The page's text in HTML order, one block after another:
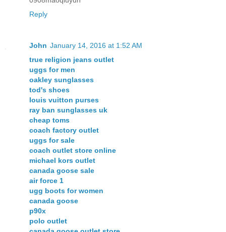
Reply
John January 14, 2016 at 1:52 AM
true religion jeans outlet
uggs for men
oakley sunglasses
tod's shoes
louis vuitton purses
ray ban sunglasses uk
cheap toms
coach factory outlet
uggs for sale
coach outlet store online
michael kors outlet
canada goose sale
air force 1
ugg boots for women
canada goose
p90x
polo outlet